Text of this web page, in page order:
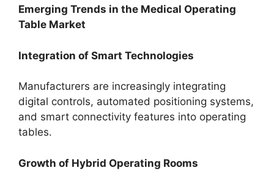
Emerging Trends in the Medical Operating
Table Market
Integration of Smart Technologies
Manufacturers are increasingly integrating
digital controls, automated positioning systems,
and smart connectivity features into operating
tables.
Growth of Hybrid Operating Rooms